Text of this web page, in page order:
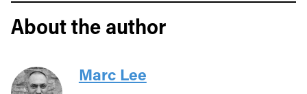
About the author
Marc Lee